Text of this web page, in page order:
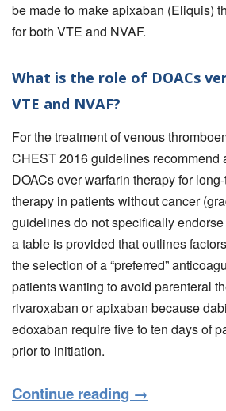
be made to make apixaban (Eliquis)
for both VTE and NVAF.
What is the role of DOACs
VTE and NVAF?
For the treatment of venous
CHEST 2016 guidelines recommend
DOACs over warfarin therapy for
therapy in patients without cancer
guidelines do not specifically
a table is provided that outlines
the selection of a “preferred”
patients wanting to avoid parenteral
rivaroxaban or apixaban because
edoxaban require five to ten days of
prior to initiation.
Continue reading →